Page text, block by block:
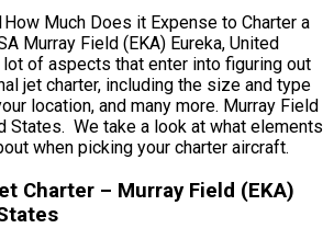
Much Does it Expense to Charter a
Murray Field (EKA) Eureka, United
of aspects that enter into figuring out
jet charter, including the size and type
location, and many more. Murray Field
States. We take a look at what elements
when picking your charter aircraft.
Charter – Murray Field (EKA)